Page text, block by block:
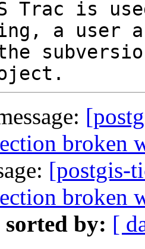
Trac is
a user
broken
[postgis-
broken
sorted by: [